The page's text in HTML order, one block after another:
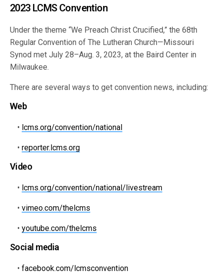
2023 LCMS Convention
Under the theme “We Preach Christ Crucified,” the 68th
Regular Convention of The Lutheran Church—Missouri
Synod met July 28–Aug. 3, 2023, at the Baird Center in
Milwaukee.
There are several ways to get convention news, including:
Web
• lcms.org/convention/national
•reporter.lcms.org
Video
• lcms.org/convention/national/livestream
•vimeo.com/thelcms
•youtube.com/thelcms
Social media
•facebook.com/lcmsconvention